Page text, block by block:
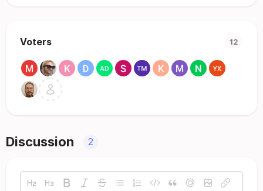
Voters 12
Discussion 2